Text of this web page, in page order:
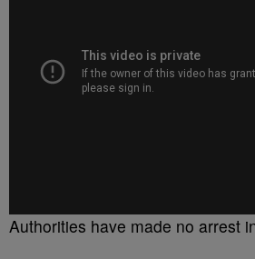
Authorities have made no arrest